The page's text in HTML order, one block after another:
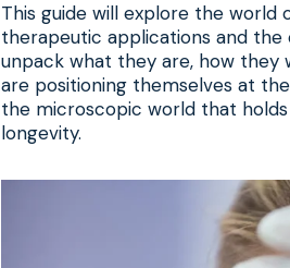
This guide will explore the
therapeutic applications and
unpack what they are, how
are positioning themselves at
the microscopic world that
longevity.